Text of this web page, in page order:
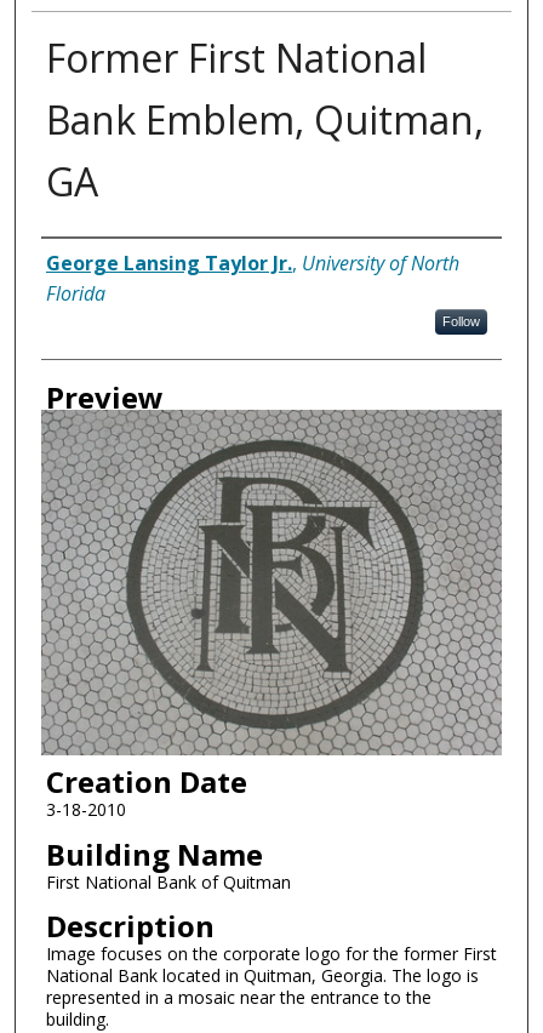
Former First National
Bank Emblem, Quitman,
GA
Creator
George Lansing Taylor Jr., University of North
Florida
Follow
Preview
Creation Date
3-18-2010
Building Name
First National Bank of Quitman
Description
Image focuses on the corporate logo for the former First
National Bank located in Quitman, Georgia. The logo is
represented in a mosaic near the entrance to the
building.